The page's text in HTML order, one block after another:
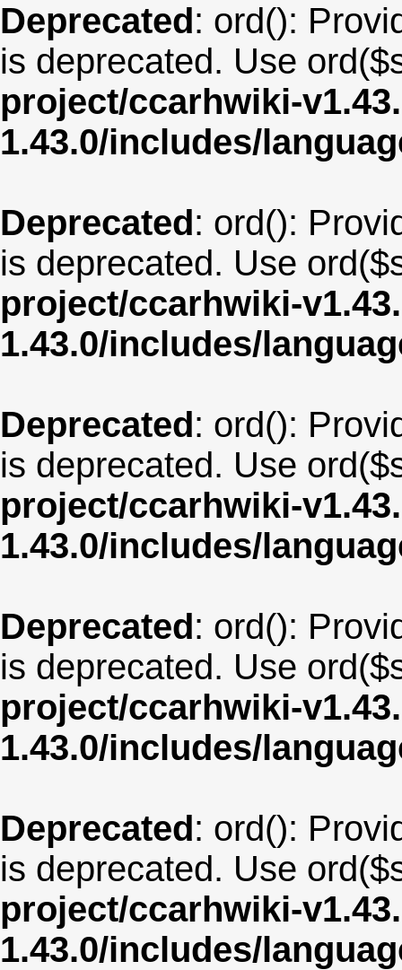
Deprecated: ord():
is deprecated. Use
project/ccarhwiki-
1.43.0/includes/
Deprecated: ord():
is deprecated. Use
project/ccarhwiki-
1.43.0/includes/
Deprecated: ord():
is deprecated. Use
project/ccarhwiki-
1.43.0/includes/
Deprecated: ord():
is deprecated. Use
project/ccarhwiki-
1.43.0/includes/
Deprecated: ord():
is deprecated. Use
project/ccarhwiki-
1.43.0/includes/